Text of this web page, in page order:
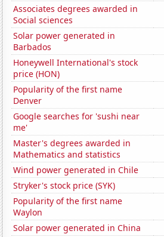
Associates degrees awarded in
Social sciences
Solar power generated in
Barbados
Honeywell International's stock
price (HON)
Popularity of the first name
Denver
Google searches for 'sushi near
me'
Master's degrees awarded in
Mathematics and statistics
Wind power generated in Chile
Stryker's stock price (SYK)
Popularity of the first name
Waylon
Solar power generated in China